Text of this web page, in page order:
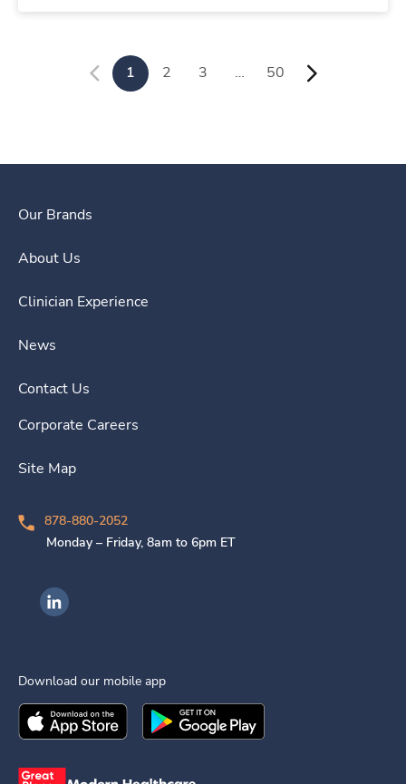
1 2 3 … 50
Our Brands
About Us
Clinician Experience
News
Contact Us
Corporate Careers
Site Map
878-880-2052
Monday – Friday, 8am to 6pm ET
Ingenovis Health on LinkedIn
Download our mobile app
Download theIngenovis HealthMobile App on the
Download theIngenovis Health